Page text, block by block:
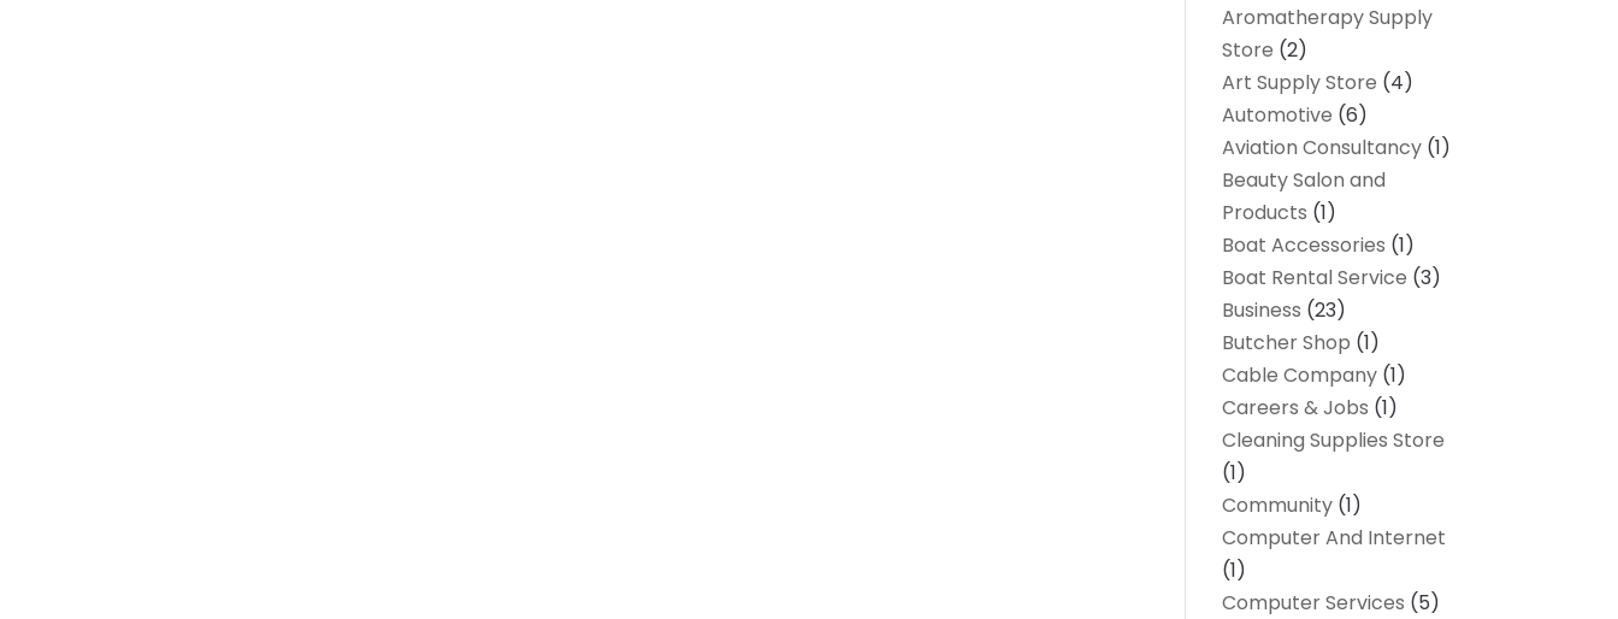
Aromatherapy Supply
Store (2)
Art Supply Store (4)
Automotive (6)
Aviation Consultancy (1)
Beauty Salon and
Products (1)
Boat Accessories (1)
Boat Rental Service (3)
Business (23)
Butcher Shop (1)
Cable Company (1)
Careers & Jobs (1)
Cleaning Supplies Store
(1)
Community (1)
Computer And Internet
(1)
Computer Services (5)